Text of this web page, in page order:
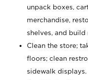
unpack boxes,
merchandise,
shelves, and
Clean the store;
floors; clean
sidewalk displays.